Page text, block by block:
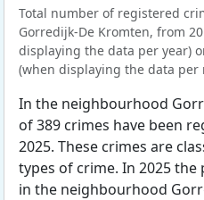
Total number of registered
Gorredijk-De Kromten, from
displaying the data per year)
(when displaying the data per
In the neighbourhood
of 389 crimes have been
2025. These crimes are
types of crime. In 2025
in the neighbourhood